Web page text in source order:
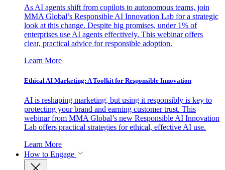
As AI agents shift from copilots to autonomous teams, join
MMA Global’s Responsible AI Innovation Lab for a strategic
look at this change. Despite big promises, under 1% of
enterprises use AI agents effectively. This webinar offers
clear, practical advice for responsible adoption.
Learn More
Ethical AI Marketing: A Toolkit for Responsible Innovation
AI is reshaping marketing, but using it responsibly is key to
protecting your brand and earning customer trust. This
webinar from MMA Global’s new Responsible AI Innovation
Lab offers practical strategies for ethical, effective AI use.
Learn More
How to Engage